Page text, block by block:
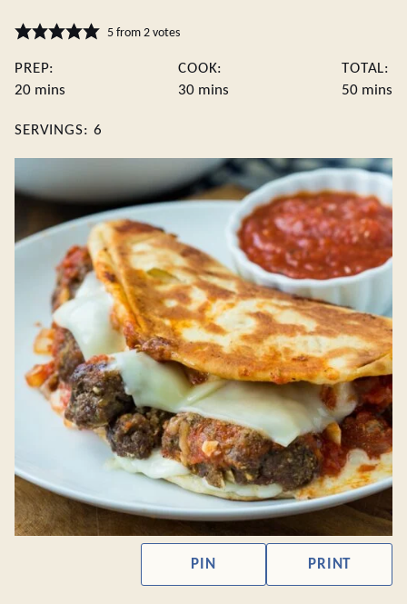
5from 2votes
PREP:
20minutes
mins
COOK:
30minutes
mins
TOTAL:
50 mins
SERVINGS: 6
PIN PRINT